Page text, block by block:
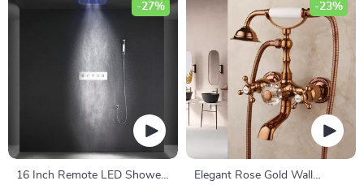
16 Inch Remote LED Shower
-27%
Elegant Rose Gold Wall
-23%